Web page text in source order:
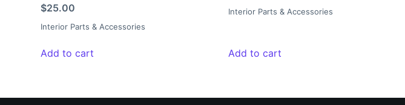
$25.00
Interior Parts & Accessories
Add to cart
Interior Parts & Accessories
Add to cart